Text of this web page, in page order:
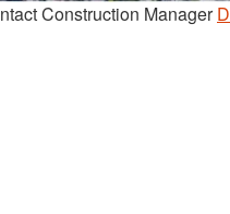
Construction Manager